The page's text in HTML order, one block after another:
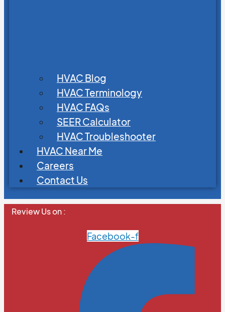
HVAC Blog
HVAC Terminology
HVAC FAQs
SEER Calculator
HVAC Troubleshooter
HVAC Near Me
Careers
Contact Us
Review Us on :
Facebook-f